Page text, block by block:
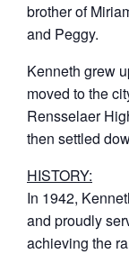
brother of
and Peggy.
Kenneth grew
moved to the
Rensselaer
then settled
HISTORY:
In 1942,
and proudly
achieving the